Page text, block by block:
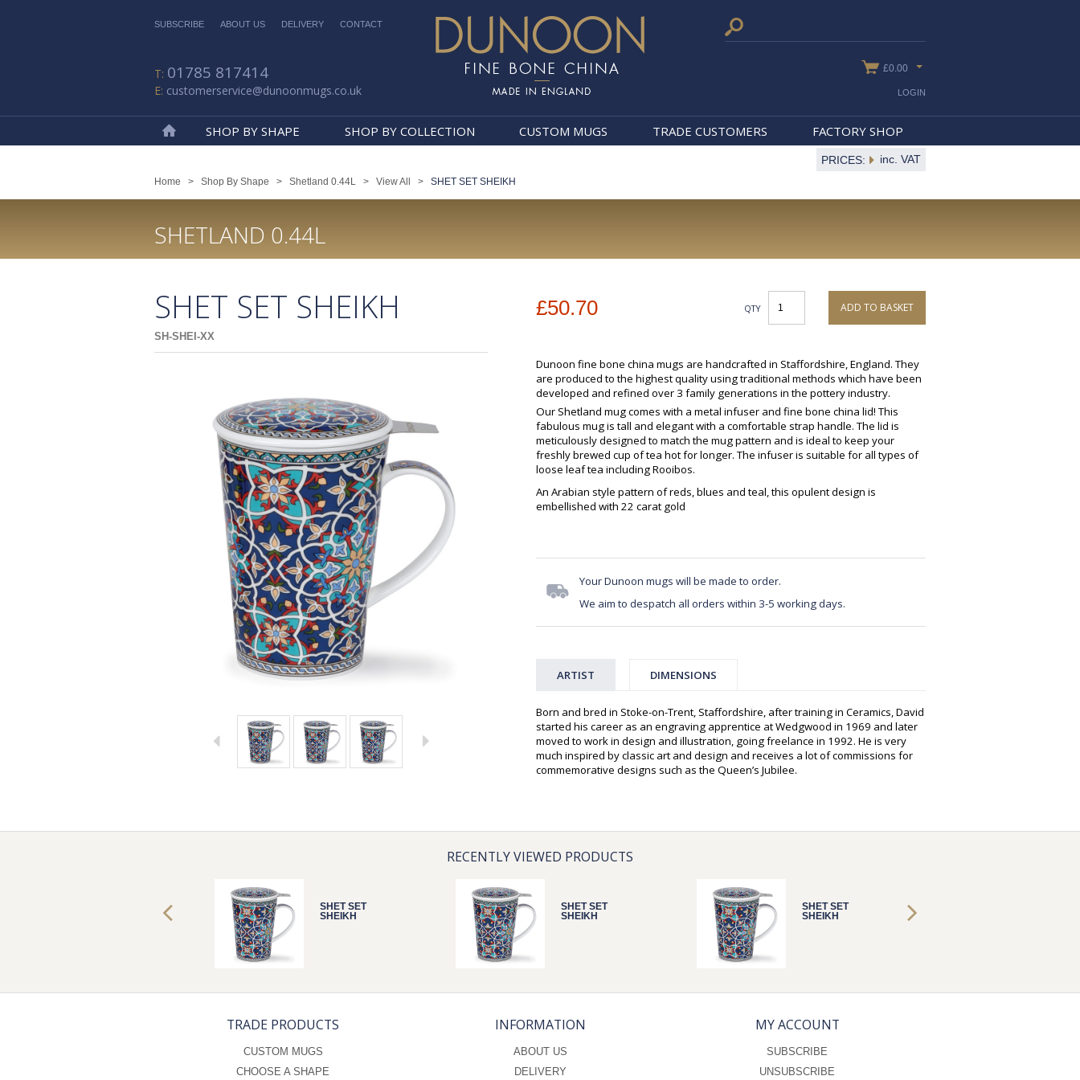
SUBSCRIBE ABOUT US DELIVERY CONTACT
01785 817414
customerservice@dunoonmugs.co.uk
£0.00
SHOP BY SHAPE SHOP BY COLLECTION CUSTOM MUGS TRADE CUSTOMERS FACTORY SHOP
LOGIN
PRICES: inc. VAT
Home > Shop By Shape > Shetland 0.44L > View All > SHET SET SHEIKH
SHETLAND 0.44L
SHET SET SHEIKH
SH-SHEI-XX
£50.70 QTY ADD TO BASKET
Dunoon fine bone china mugs are handcrafted in Staffordshire, England. They
are produced to the highest quality using traditional methods which have been
developed and refined over 3 family generations in the pottery industry.
Our Shetland mug comes with a metal infuser and fine bone china lid! This
fabulous mug is tall and elegant with a comfortable strap handle. The lid is
meticulously designed to match the mug pattern and is ideal to keep your
freshly brewed cup of tea hot for longer. The infuser is suitable for all types of
loose leaf tea including Rooibos.
An Arabian style pattern of reds, blues and teal, this opulent design is
embellished with 22 carat gold
Your Dunoon mugs will be made to order.
We aim to despatch all orders within 3-5 working days.
ARTIST DIMENSIONS
Born and bred in Stoke-on-Trent, Staffordshire, after training in Ceramics, David
started his career as an engraving apprentice at Wedgwood in 1969 and later
moved to work in design and illustration, going freelance in 1992. He is very
much inspired by classic art and design and receives a lot of commissions for
commemorative designs such as the Queen’s Jubilee.
RECENTLY VIEWED PRODUCTS
SHET SET
SHEIKH
SHET SET
SHEIKH
SHET SET
SHEIKH
TRADE PRODUCTS
CUSTOM MUGS
CHOOSE A SHAPE
INFORMATION
ABOUT US
DELIVERY
MY ACCOUNT
SUBSCRIBE
UNSUBSCRIBE